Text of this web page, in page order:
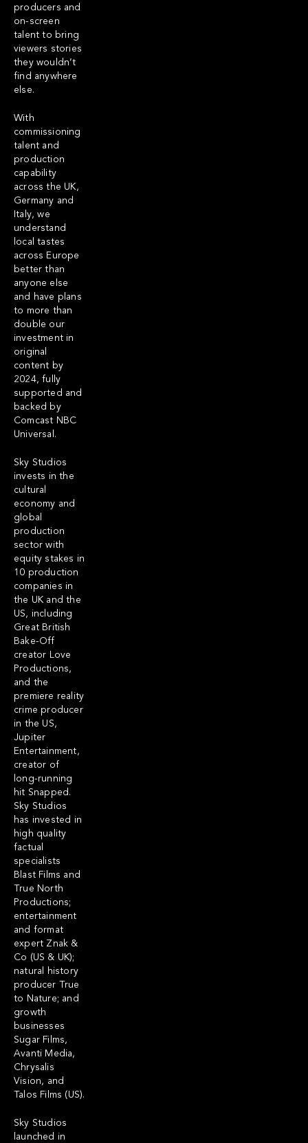
producers and
on-screen
talent to bring
viewers stories
they wouldn’t
find anywhere
else.
With
commissioning
talent and
production
capability
across the UK,
Germany and
Italy, we
understand
local tastes
across Europe
better than
anyone else
and have plans
to more than
double our
investment in
original
content by
2024, fully
supported and
backed by
Comcast NBC
Universal.
Sky Studios
invests in the
cultural
economy and
global
production
sector with
equity stakes in
10 production
companies in
the UK and the
US, including
Great British
Bake-Off
creator Love
Productions,
and the
premiere reality
crime producer
in the US,
Jupiter
Entertainment,
creator of
long-running
hit Snapped.
Sky Studios
has invested in
high quality
factual
specialists
Blast Films and
True North
Productions;
entertainment
and format
expert Znak &
Co (US & UK);
natural history
producer True
to Nature; and
growth
businesses
Sugar Films,
Avanti Media,
Chrysalis
Vision, and
Talos Films (US).
Sky Studios
launched in